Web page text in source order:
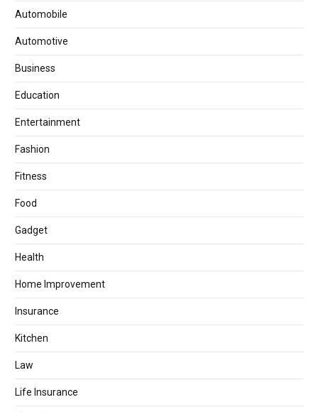
Automobile
Automotive
Business
Education
Entertainment
Fashion
Fitness
Food
Gadget
Health
Home Improvement
Insurance
Kitchen
Law
Life Insurance